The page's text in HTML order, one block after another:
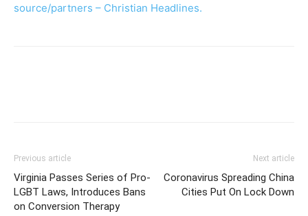
source/partners – Christian Headlines.
Previous article
Virginia Passes Series of Pro-
LGBT Laws, Introduces Bans
on Conversion Therapy
Next article
Coronavirus Spreading China
Cities Put On Lock Down